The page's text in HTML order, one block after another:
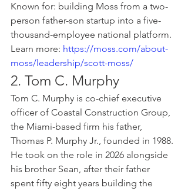
Known for: building Moss from a two-
person father-son startup into a five-
thousand-employee national platform.
Learn more: https://moss.com/about-
moss/leadership/scott-moss/
2. Tom C. Murphy
Tom C. Murphy is co-chief executive
officer of Coastal Construction Group,
the Miami-based firm his father,
Thomas P. Murphy Jr., founded in 1988.
He took on the role in 2026 alongside
his brother Sean, after their father
spent fifty eight years building the